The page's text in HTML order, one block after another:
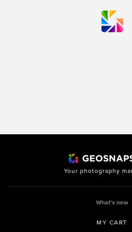
Your photography
What’s new
MY CART